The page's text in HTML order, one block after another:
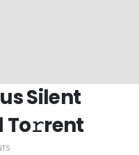
Silent
To𝚛rent